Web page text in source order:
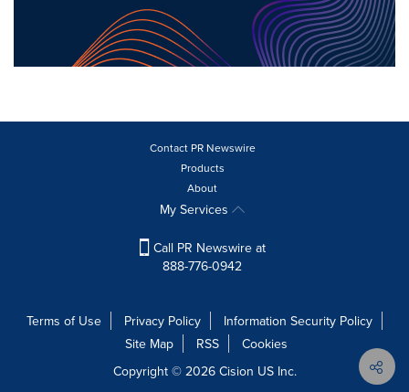
Contact PR Newswire
Products
About
My Services
Call PR Newswire at
888-776-0942
Terms of Use Privacy Policy
Information Security Policy
Site Map
RSS
Cookies
Copyright © 2026 Cision US Inc.